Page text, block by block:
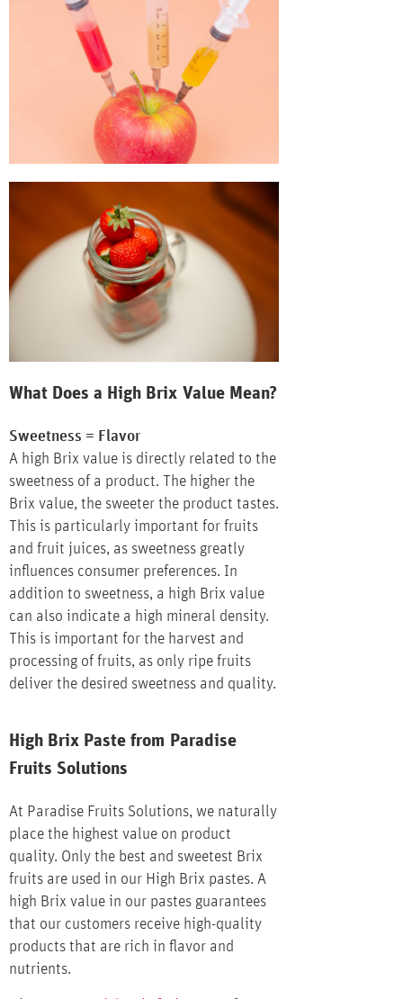
What Does a High Brix Value Mean?
Sweetness = Flavor
A high Brix value is directly related to the
sweetness of a product. The higher the
Brix value, the sweeter the product tastes.
This is particularly important for fruits
and fruit juices, as sweetness greatly
influences consumer preferences. In
addition to sweetness, a high Brix value
can also indicate a high mineral density.
This is important for the harvest and
processing of fruits, as only ripe fruits
deliver the desired sweetness and quality.
High Brix Paste from Paradise
Fruits Solutions
At Paradise Fruits Solutions, we naturally
place the highest value on product
quality. Only the best and sweetest Brix
fruits are used in our High Brix pastes. A
high Brix value in our pastes guarantees
that our customers receive high-quality
products that are rich in flavor and
nutrients.